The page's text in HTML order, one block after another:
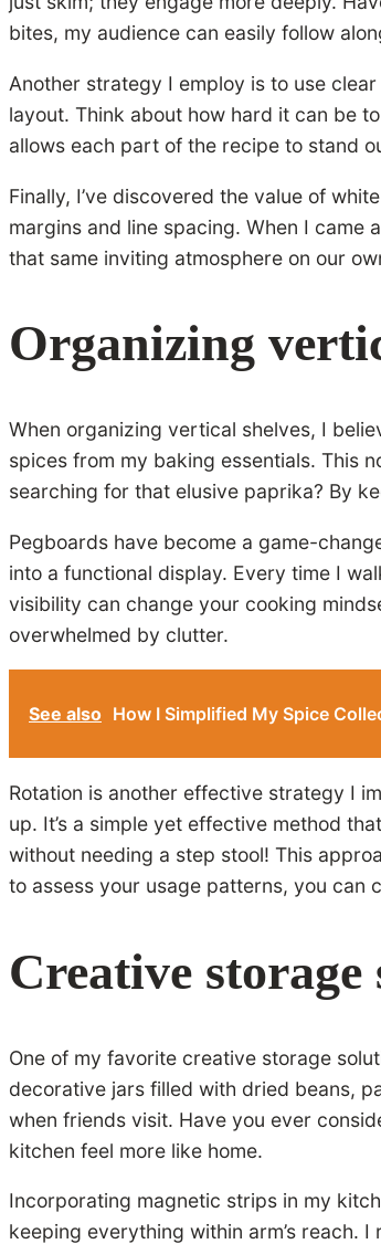
bites, my audience can easily follow
Another strategy I employ is to use
layout. Think about how hard it can be
allows each part of the recipe to stand
Finally, I’ve discovered the value of
margins and line spacing. When I
that same inviting atmosphere on our
Organizing
When organizing vertical shelves, I
spices from my baking essentials. This
searching for that elusive paprika? By
Pegboards have become a game-
into a functional display. Every time I
visibility can change your cooking
overwhelmed by clutter.
See also How I Simplified My Spice
Rotation is another effective strategy I
up. It’s a simple yet effective method
without needing a step stool! This
to assess your usage patterns, you can
Creative
One of my favorite creative storage
decorative jars filled with dried beans,
when friends visit. Have you ever
kitchen feel more like home.
Incorporating magnetic strips in my
keeping everything within arm’s reach.